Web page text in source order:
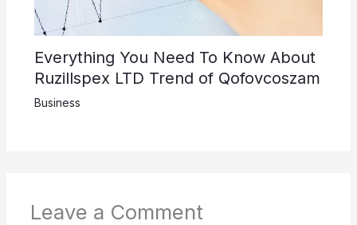
Everything You Need To Know About
Ruzillspex LTD Trend of Qofovcoszam
Business
Leave a Comment